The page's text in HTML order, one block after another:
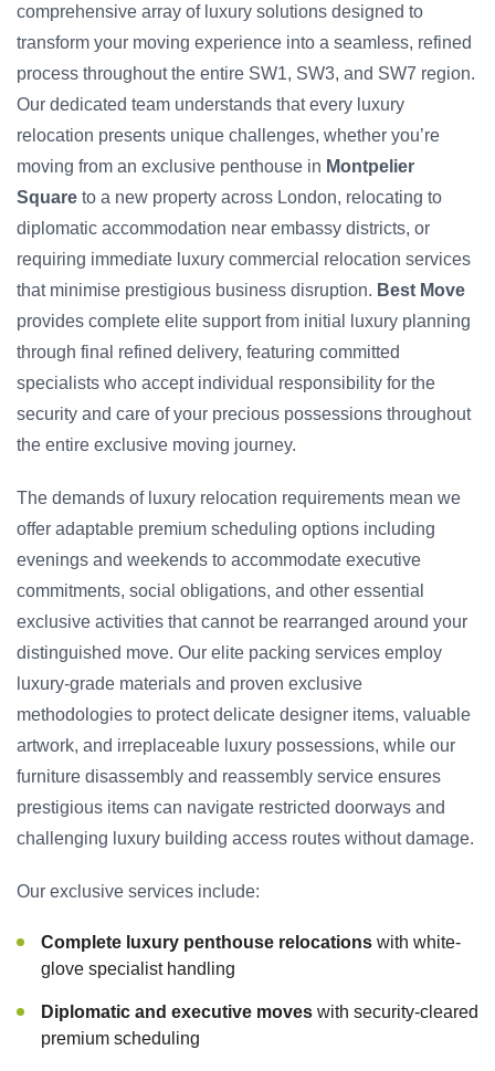
comprehensive array of luxury solutions designed to
transform your moving experience into a seamless, refined
process throughout the entire SW1, SW3, and SW7 region.
Our dedicated team understands that every luxury
relocation presents unique challenges, whether you’re
moving from an exclusive penthouse in Montpelier
Square to a new property across London, relocating to
diplomatic accommodation near embassy districts, or
requiring immediate luxury commercial relocation services
that minimise prestigious business disruption. Best Move
provides complete elite support from initial luxury planning
through final refined delivery, featuring committed
specialists who accept individual responsibility for the
security and care of your precious possessions throughout
the entire exclusive moving journey.
The demands of luxury relocation requirements mean we
offer adaptable premium scheduling options including
evenings and weekends to accommodate executive
commitments, social obligations, and other essential
exclusive activities that cannot be rearranged around your
distinguished move. Our elite packing services employ
luxury-grade materials and proven exclusive
methodologies to protect delicate designer items, valuable
artwork, and irreplaceable luxury possessions, while our
furniture disassembly and reassembly service ensures
prestigious items can navigate restricted doorways and
challenging luxury building access routes without damage.
Our exclusive services include:
Complete luxury penthouse relocations with white-
glove specialist handling
Diplomatic and executive moves with security-cleared
premium scheduling